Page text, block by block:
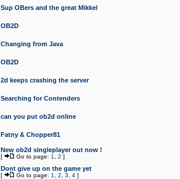
Sup OBers and the great Mikkel
OB2D
Changing from Java
OB2D
2d keeps crashing the server
Searching for Contenders
can you put ob2d online
Fatny & Chopper81
New ob2d singleplayer out now !
[ Go to page: 1 2 ]
Dont give up on the game yet
[ Go to page: 1 2 3 4 ]